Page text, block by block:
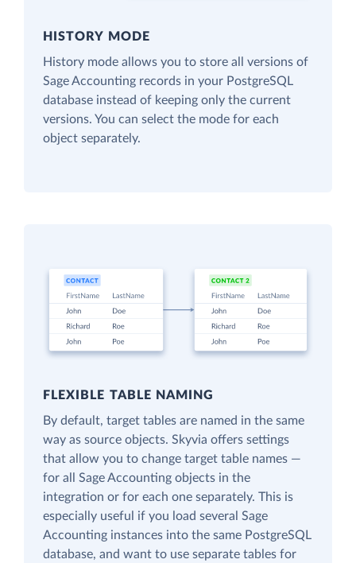
HISTORY MODE
History mode allows you to store all versions of
Sage Accounting records in your PostgreSQL
database instead of keeping only the current
versions. You can select the mode for each
object separately.
FLEXIBLE TABLE NAMING
By default, target tables are named in the same
way as source objects. Skyvia offers settings
that allow you to change target table names —
for all Sage Accounting objects in the
integration or for each one separately. This is
especially useful if you load several Sage
Accounting instances into the same PostgreSQL
database, and want to use separate tables for